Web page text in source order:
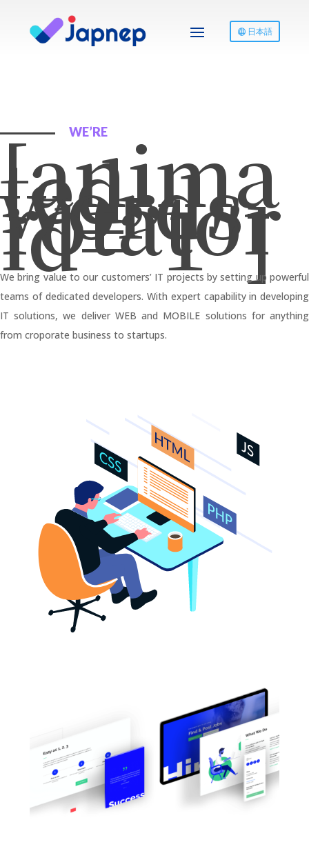
日本語
WE’RE
[anima
ted-
words-
rotator
id=”1″]
We bring value to our customers’ IT projects by setting up powerful
teams of dedicated developers. With expert capability in developing
IT solutions, we deliver WEB and MOBILE solutions for anything
from croporate business to startups.